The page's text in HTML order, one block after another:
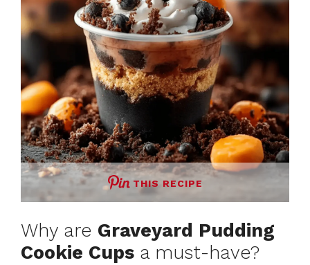
THIS RECIPE
Why are Graveyard Pudding
Cookie Cups a must-have?